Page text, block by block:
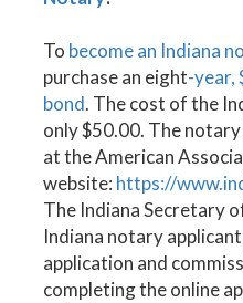
To become an Indiana
purchase an eight-year,
bond. The cost of the
only $50.00. The notary
at the American
website: https://
The Indiana Secretary
Indiana notary
application and
completing the online